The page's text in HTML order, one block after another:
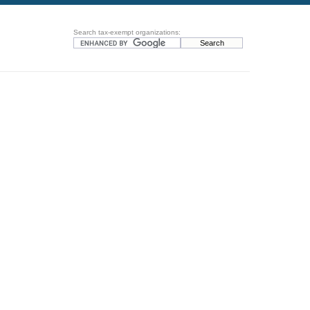
Search tax-exempt organizations: